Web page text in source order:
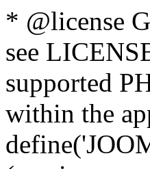
* @license
see
supported
within the